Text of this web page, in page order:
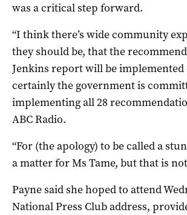
was a critical step forward.
“I think there’s wide community
they should be, that the
Jenkins report will be implemented
certainly the government is
implementing all 28
ABC Radio.
“For (the apology) to be called a
a matter for Ms Tame, but that is
Payne said she hoped to attend
National Press Club address,